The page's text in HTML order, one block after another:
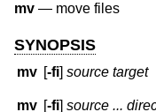
mv — move files
SYNOPSIS
mv [-fi]source target
mv [-fi]source ...